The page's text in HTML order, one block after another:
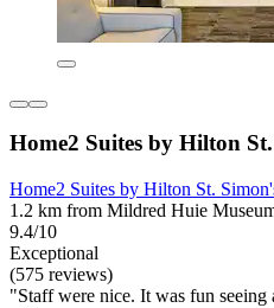
Home2 Suites by Hilton
Home2 Suites by Hilton St.
1.2 km from Mildred Huie
9.4/10
Exceptional
(575 reviews)
"Staff were nice. It was fun